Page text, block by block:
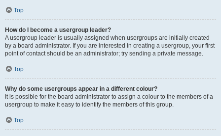
Top
How do I become a usergroup leader?
A usergroup leader is usually assigned when usergroups are initially created
by a board administrator. If you are interested in creating a usergroup, your first
point of contact should be an administrator; try sending a private message.
Top
Why do some usergroups appear in a different colour?
It is possible for the board administrator to assign a colour to the members of a
usergroup to make it easy to identify the members of this group.
Top